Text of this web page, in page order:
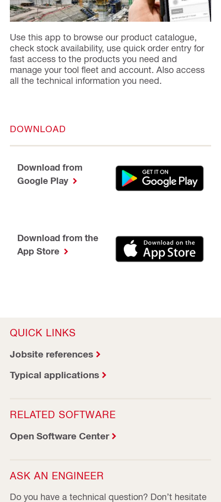
Use this app to browse our product catalogue,
check stock availability, use quick order entry for
fast access to the products you need and
manage your tool fleet and account. Also access
all the technical information you need.
DOWNLOAD
Download from
Google Play
Download from the
App Store
QUICK LINKS
Jobsite references
Typical applications
RELATED SOFTWARE
Open Software Center
ASK AN ENGINEER
Do you have a technical question? Don’t hesitate